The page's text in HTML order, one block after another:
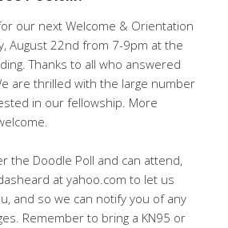
our next Welcome & Orientation
August 22nd from 7-9pm at the
Thanks to all who answered
are thrilled with the large number
in our fellowship. More
the Doodle Poll and can attend,
at yahoo.com to let us
and so we can notify you of any
Remember to bring a KN95 or